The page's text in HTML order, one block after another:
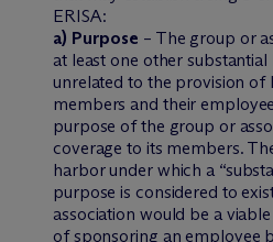
ERISA:
a) Purpose – The group or
at least one other
unrelated to the provision of
members and their
purpose of the group or
coverage to its members.
harbor under which a
purpose is considered to
association would be a
of sponsoring an employee